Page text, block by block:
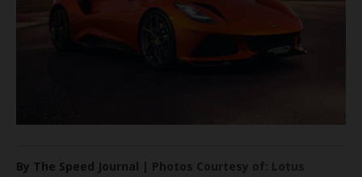
By The Speed Journal | Photos Courtesy of: Lotus